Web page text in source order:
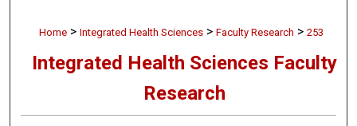
Home > Integrated Health Sciences > Faculty Research > 253
Integrated Health Sciences Faculty
Research